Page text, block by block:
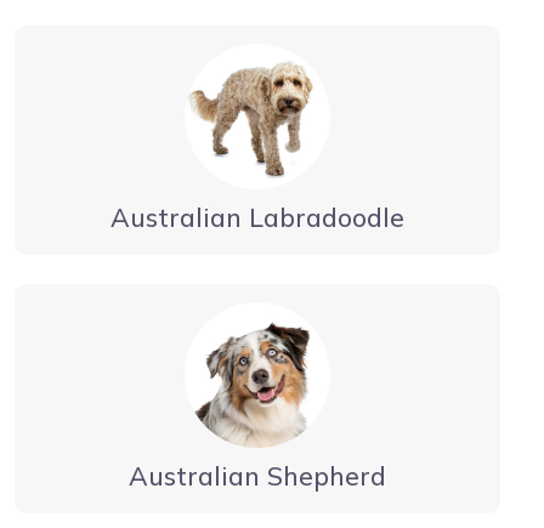
Australian Labradoodle
Australian Shepherd